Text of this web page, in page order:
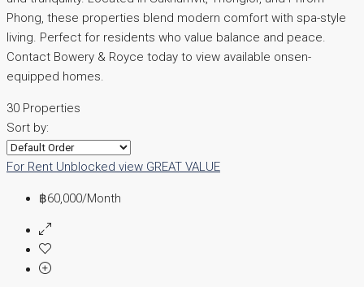
Phong, these properties blend modern comfort with spa-style
living. Perfect for residents who value balance and peace.
Contact Bowery & Royce today to view available onsen-
equipped homes.
30 Properties
Sort by:
For Rent Unblocked view GREAT VALUE
฿60,000/Month